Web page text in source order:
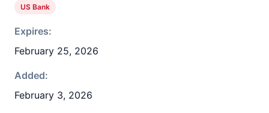
US Bank
Expires:
February 25, 2026
Added:
February 3, 2026